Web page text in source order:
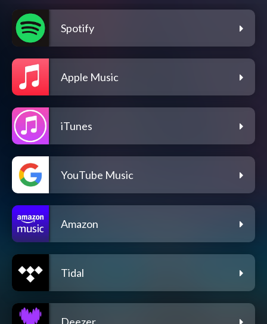
Spotify
Apple Music
iTunes
YouTube Music
Amazon
Tidal